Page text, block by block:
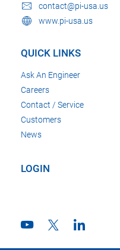
contact@pi-usa.us
www.pi-usa.us
QUICK LINKS
Ask An Engineer
Careers
Contact / Service
Customers
News
LOGIN